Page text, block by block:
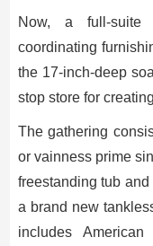
Now, a full-
coordinating
the 17-inch-deep
stop store for
The gathering
or vainness prime
freestanding tub
a brand new
includes American